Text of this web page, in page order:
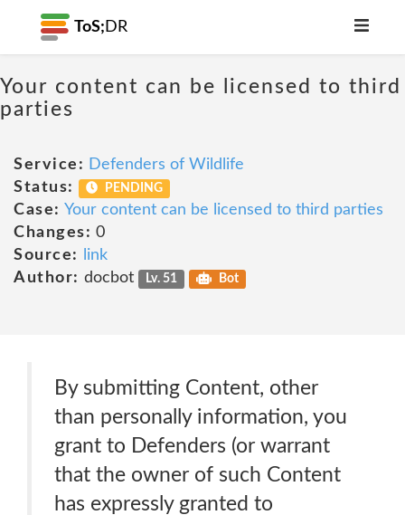
ToS; DR
Your content can be licensed to third
parties
Service: Defenders of Wildlife
Status:
PENDING
Case: Your content can be licensed to third parties
Changes: 0
Source:
link
Author: docbot Lv. 51 Bot
By submitting Content, other
than personally information, you
grant to Defenders (or warrant
that the owner of such Content
has expressly granted to